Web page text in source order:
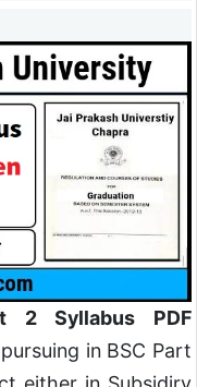
2 Syllabus PDF
in BSC Part